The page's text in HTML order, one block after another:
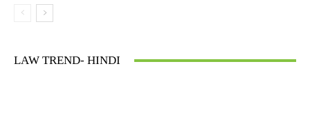
LAW TREND- HINDI